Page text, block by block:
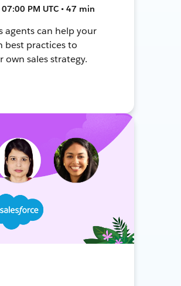
PM UTC • 47 min
agents can help your
best practices to
sales strategy.